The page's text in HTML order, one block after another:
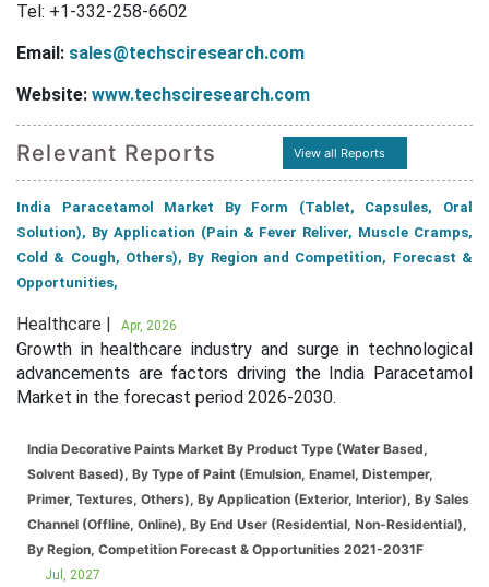
Tel: +1-332-258-6602
Email: sales@techsciresearch.com
Website: www.techsciresearch.com
Relevant Reports View all Reports
India Paracetamol Market By Form (Tablet, Capsules, Oral
Solution), By Application (Pain & Fever Reliver, Muscle Cramps,
Cold & Cough, Others), By Region and Competition, Forecast &
Opportunities,
Healthcare | Apr, 2026
Growth in healthcare industry and surge in technological
advancements are factors driving the India Paracetamol
Market in the forecast period 2026-2030.
India Decorative Paints Market By Product Type (Water Based,
Solvent Based), By Type of Paint (Emulsion, Enamel, Distemper,
Primer, Textures, Others), By Application (Exterior, Interior), By Sales
Channel (Offline, Online), By End User (Residential, Non-Residential),
By Region, Competition Forecast & Opportunities 2021-2031F
Jul, 2027